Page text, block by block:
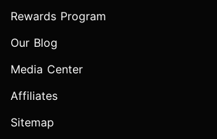
Rewards Program
Our Blog
Media Center
Affiliates
Sitemap